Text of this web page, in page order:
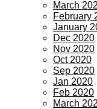
March
February
January
Dec 2020
Nov 2020
Oct 2020
Sep 2020
Jan 2020
Feb 2020
March